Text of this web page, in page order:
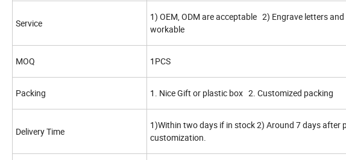
Service
1) OEM, ODM are acceptable 2) Engrave letters
workable
MOQ 1PCS
Packing 1. Nice Gift or plastic box 2. Customized packing
Delivery Time
1)Within two days if in stock 2) Around 7 days after
customization.